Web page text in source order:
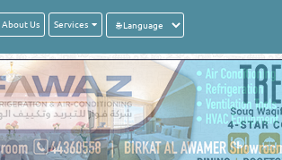
About Us Services